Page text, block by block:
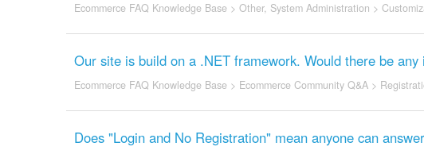
Ecommerce FAQ Knowledge Base> Other, System Administration >
Our site is build on a .NET framework. Would there be
Ecommerce FAQ Knowledge Base> Ecommerce Community Q&A>
Does "Login and No Registration" mean anyone can